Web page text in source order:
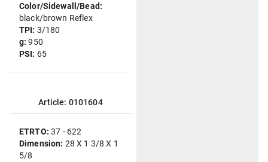
Color/Sidewall/Bead:
black/brown Reflex
TPI: 3/180
g:950
PSI: 65
Article: 0101604
ETRTO:37 - 622
Dimension: 28 X 1 3/8 X 1
5/8